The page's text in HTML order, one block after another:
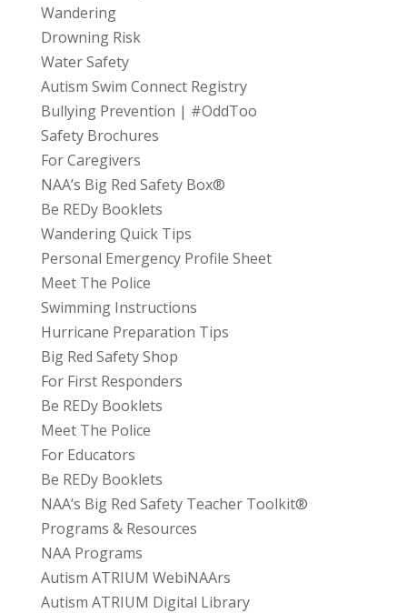
Wandering
Drowning Risk
Water Safety
Autism Swim Connect Registry
Bullying Prevention | #OddToo
Safety Brochures
For Caregivers
NAA’s Big Red Safety Box®
Be REDy Booklets
Wandering Quick Tips
Personal Emergency Profile Sheet
Meet The Police
Swimming Instructions
Hurricane Preparation Tips
Big Red Safety Shop
For First Responders
Be REDy Booklets
Meet The Police
For Educators
Be REDy Booklets
NAA’s Big Red Safety Teacher Toolkit®
Programs & Resources
NAA Programs
Autism ATRIUM WebiNAArs
Autism ATRIUM Digital Library